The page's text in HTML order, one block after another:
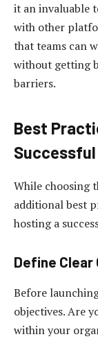
it an invaluable
with other
that teams can
without getting
barriers.
Best
While choosing
additional best
hosting a
Define Clear
Before
objectives. Are
within your